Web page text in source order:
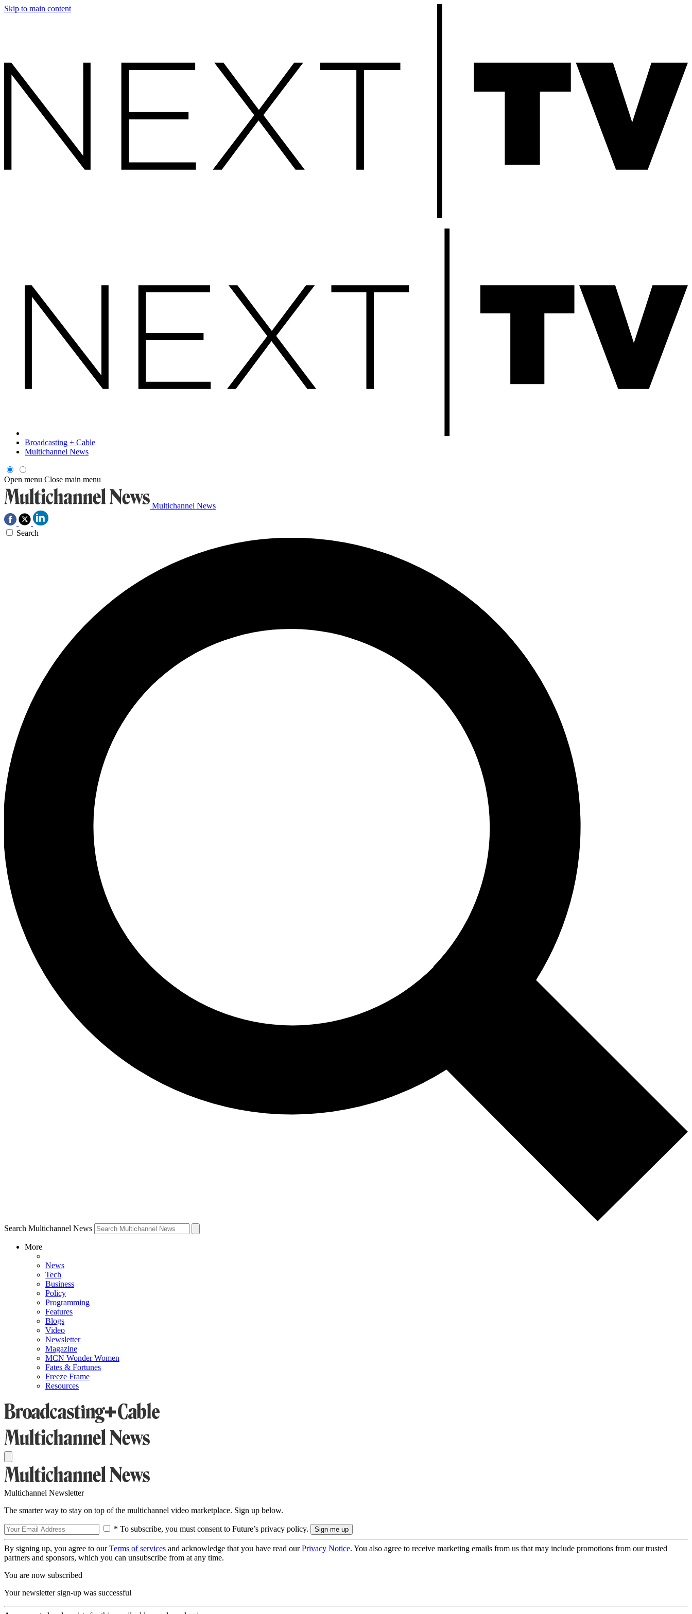
Skip to main content
Broadcasting + Cable
Multichannel News
Open menu Close main menu
Multichannel News
Search
Search Multichannel News
More
News
Tech
Business
Policy
Programming
Features
Blogs
Video
Newsletter
Magazine
MCN Wonder Women
Fates & Fortunes
Freeze Frame
Resources
Multichannel Newsletter
The smarter way to stay on top of the multichannel video marketplace. Sign up below.
* To subscribe, you must consent to Future’s privacy policy.
By signing up, you agree to ourTerms of services and acknowledge that you have read ourPrivacy Notice. You also agree to receive marketing emails from us that may include promotions from our trusted
partners and sponsors, which you can unsubscribe from at any time.
You are now subscribed
Your newsletter sign-up was successful